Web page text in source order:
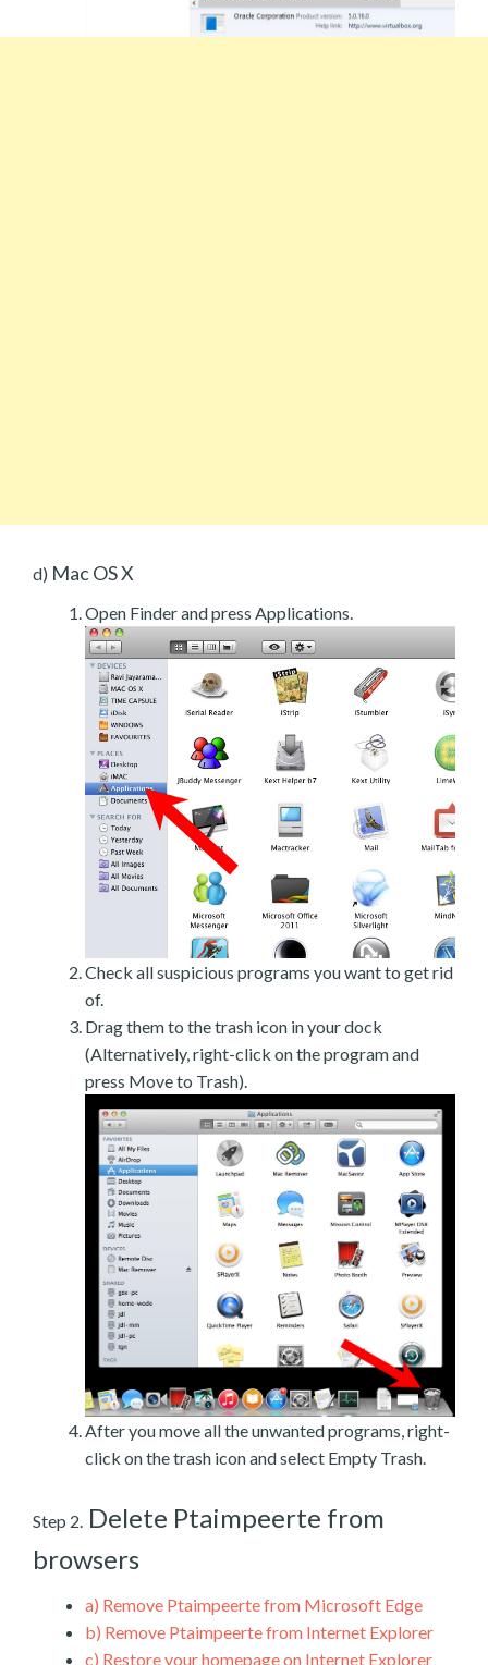
d) Mac OS X
Open Finder and press Applications.
Check all suspicious programs you want to get rid
of.
Drag them to the trash icon in your dock
(Alternatively, right-click on the program and
press Move to Trash).
After you move all the unwanted programs, right-
click on the trash icon and select Empty Trash.
Step 2. Delete Ptaimpeerte from
browsers
a) Remove Ptaimpeerte from Microsoft Edge
b) Remove Ptaimpeerte from Internet Explorer
c) Restore your homepage on Internet Explorer